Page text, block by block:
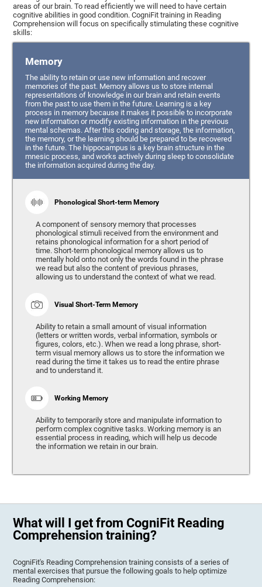
areas of our brain. To read efficiently we will need to have certain
cognitive abilities in good condition. CogniFit training in Reading
Comprehension will focus on specifically stimulating these cognitive
skills:
Memory
The ability to retain or use new information and recover
memories of the past. Memory allows us to store internal
representations of knowledge in our brain and retain events
from the past to use them in the future. Learning is a key
process in memory because it makes it possible to incorporate
new information or modify existing information in the previous
mental schemas. After this coding and storage, the information,
the memory, or the learning should be prepared to be recovered
in the future. The hippocampus is a key brain structure in the
mnesic process, and works actively during sleep to consolidate
the information acquired during the day.
Phonological Short-term Memory
A component of sensory memory that processes
phonological stimuli received from the environment and
retains phonological information for a short period of
time. Short-term phonological memory allows us to
mentally hold onto not only the words found in the phrase
we read but also the content of previous phrases,
allowing us to understand the context of what we read.
Visual Short-Term Memory
Ability to retain a small amount of visual information
(letters or written words, verbal information, symbols or
figures, colors, etc.). When we read a long phrase, short-
term visual memory allows us to store the information we
read during the time it takes us to read the entire phrase
and to understand it.
Working Memory
Ability to temporarily store and manipulate information to
perform complex cognitive tasks. Working memory is an
essential process in reading, which will help us decode
the information we retain in our brain.
What will I get from CogniFit Reading
Comprehension training?
CogniFit's Reading Comprehension training consists of a series of
mental exercises that pursue the following goals to help optimize
Reading Comprehension: